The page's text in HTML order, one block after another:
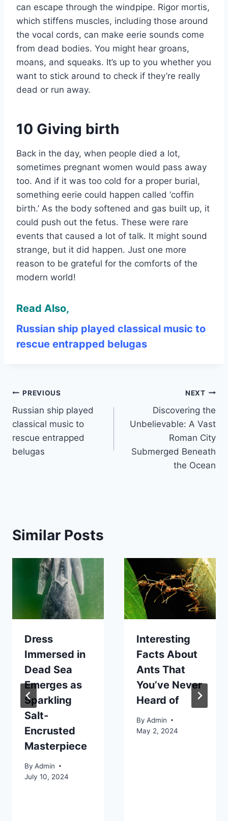
can escape through the windpipe. Rigor mortis,
which stiffens muscles, including those around
the vocal cords, can make eerie sounds come
from dead bodies. You might hear groans,
moans, and squeaks. It’s up to you whether you
want to stick around to check if they’re really
dead or run away.
10 Giving birth
Back in the day, when people died a lot,
sometimes pregnant women would pass away
too. And if it was too cold for a proper burial,
something eerie could happen called ‘coffin
birth.’ As the body softened and gas built up, it
could push out the fetus. These were rare
events that caused a lot of talk. It might sound
strange, but it did happen. Just one more
reason to be grateful for the comforts of the
modern world!
Read Also,
Russian ship played classical music to
rescue entrapped belugas
Post
navigation
PREVIOUS
Russian ship played
classical music to
rescue entrapped
belugas
NEXT
Discovering the
Unbelievable: A Vast
Roman City
Submerged Beneath
the Ocean
Similar Posts
Dress
Immersed in
Dead Sea
Emerges as
Sparkling
Salt-
Encrusted
Masterpiece
By Admin
July 10, 2024
Interesting
Facts About
Ants That
You’ve Never
Heard of
By Admin
May 2, 2024